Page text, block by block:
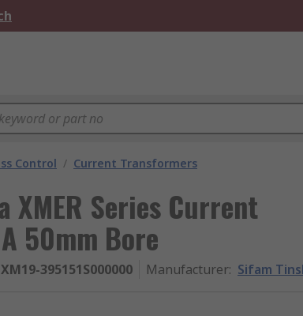
Control / Current Transformers
XMER Series Current
50mm Bore
XM19-395151S000000 Manufacturer: Sifam